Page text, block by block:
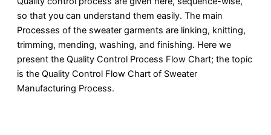
so that you can understand them easily. The main
Processes of the sweater garments are linking, knitting,
trimming, mending, washing, and finishing. Here we
present the Quality Control Process Flow Chart; the topic
is the Quality Control Flow Chart of Sweater
Manufacturing Process.